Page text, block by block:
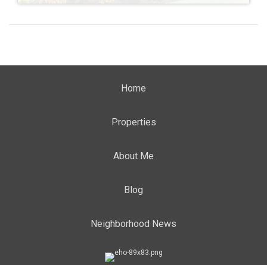
Home
Properties
About Me
Blog
Neighborhood News